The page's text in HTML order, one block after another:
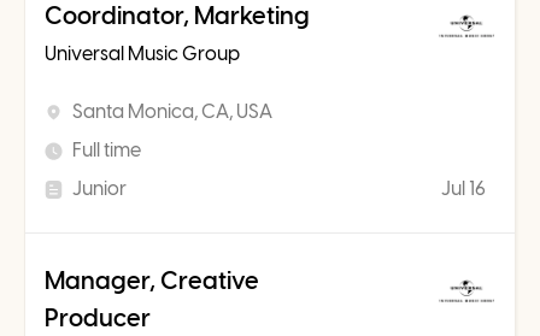
Coordinator, Marketing
Universal Music Group
Santa Monica, CA, USA
Full time
Junior
Jul 16
Manager, Creative
Producer